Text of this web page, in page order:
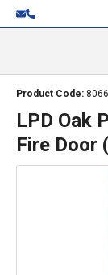
Product Code:
LPD Oak
Fire Door